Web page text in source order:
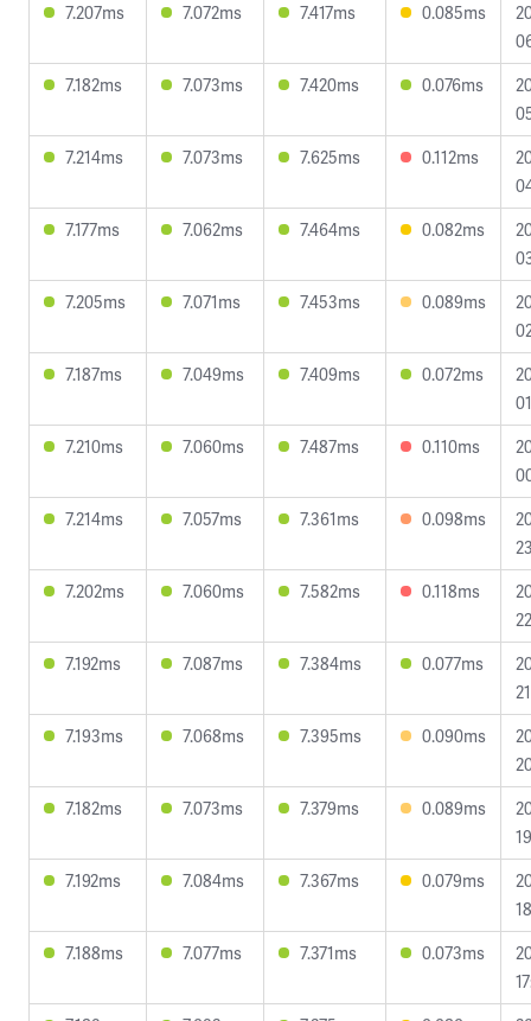
7.207ms
7.072ms 7.417ms 0.085ms
7.182ms
7.073ms 7.420ms 0.076ms
7.214ms
7.073ms 7.625ms 0.112ms
7.177ms
7.062ms 7.464ms 0.082ms
7.205ms
7.071ms 7.453ms 0.089ms
7.187ms
7.049ms 7.409ms 0.072ms
7.210ms
7.060ms 7.487ms 0.110ms
7.214ms
7.057ms 7.361ms 0.098ms
7.202ms
7.060ms 7.582ms 0.118ms
7.192ms
7.087ms 7.384ms 0.077ms
7.193ms
7.068ms 7.395ms 0.090ms
7.182ms
7.073ms 7.379ms 0.089ms
7.192ms
7.084ms 7.367ms 0.079ms
7.188ms
7.077ms 7.371ms 0.073ms